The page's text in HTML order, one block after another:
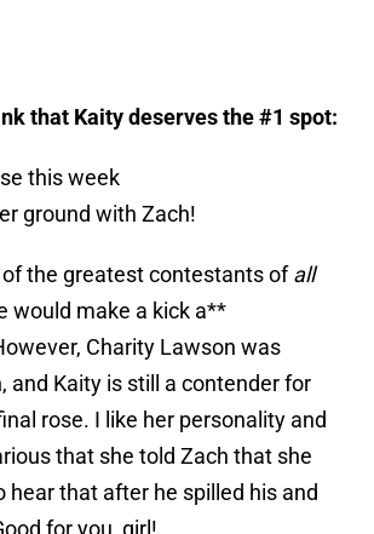
that Kaity deserves the #1 spot:
this week
ground with Zach!
of the greatest contestants ofall
would make a kick a**
Charity Lawson was
and Kaity is still a contender for
rose. I like her personality and
that she told Zach that she
hear that after he spilled his and
for you, girl!